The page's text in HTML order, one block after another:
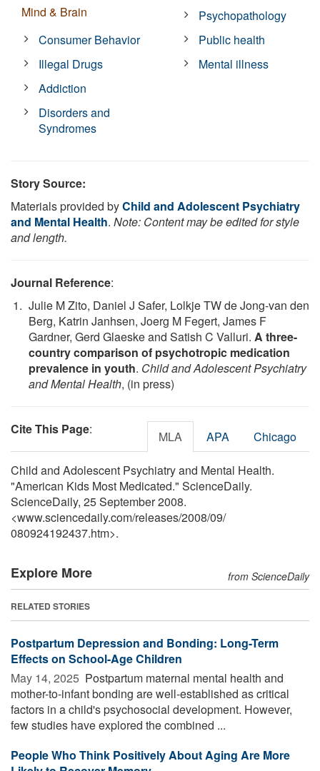
Mind & Brain
Consumer Behavior
Illegal Drugs
Addiction
Disorders and
Syndromes
Psychopathology
Public health
Mental illness
Story Source:
Materials provided byChild and Adolescent Psychiatry
and Mental Health. Note: Content may be edited for style
and length.
Journal Reference:
Julie M Zito, Daniel J Safer, Lolkje TW de Jong-van den
Berg, Katrin Janhsen, Joerg M Fegert, James F
Gardner, Gerd Glaeske and Satish C Valluri. A three-
country comparison of psychotropic medication
prevalence in youth. Child and Adolescent Psychiatry
and Mental Health, (in press)
Cite This Page: MLA APA Chicago
Child and Adolescent Psychiatry and Mental Health.
"American Kids Most Medicated." ScienceDaily.
ScienceDaily, 25 September 2008.
<www.sciencedaily.com/releases/2008/09/
080924192437.htm>.
Explore More from ScienceDaily
RELATED STORIES
Postpartum Depression and Bonding: Long-Term
Effects on School-Age Children
May 14, 2025  Postpartum maternal mental health and
mother-to-infant bonding are well-established as critical
factors in a child's psychosocial development. However,
few studies have explored the combined ...
People Who Think Positively About Aging Are More